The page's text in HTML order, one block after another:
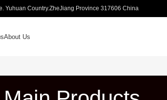
Yuhuan Country.ZheJiang Province 317606 China
About Us